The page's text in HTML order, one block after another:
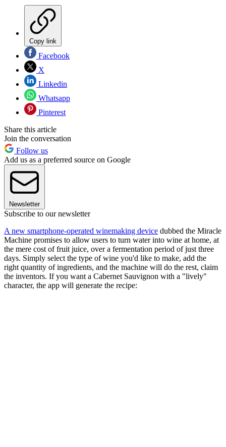
Copy link
Facebook
X
Linkedin
Whatsapp
Pinterest
Share this article
Join the conversation
Follow us
Add us as a preferred source on Google
Newsletter
Subscribe to our newsletter
A new smartphone-operated winemaking device dubbed the Miracle
Machine promises to allow users to turn water into wine at home, at
the mere cost of fruit juice, over a fermentation period of just three
days. Simply select the type of wine you'd like to make, add the
right quantity of ingredients, and the machine will do the rest, claim
the inventors. If you want a Cabernet Sauvignon with a "lively"
character, the app will generate the recipe: